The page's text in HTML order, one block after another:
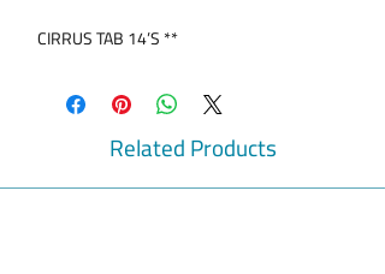
CIRRUS TAB 14’S **
Related Products